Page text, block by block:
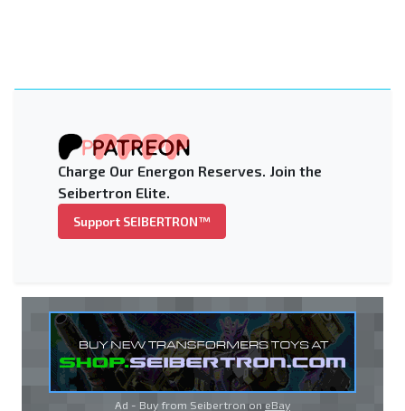
Charge Our Energon Reserves. Join the
Seibertron Elite.
Support SEIBERTRON™
Ad - Buy from Seibertron on eBay